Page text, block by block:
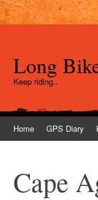
Long
Keep riding..
Home GPS Diary
Cape